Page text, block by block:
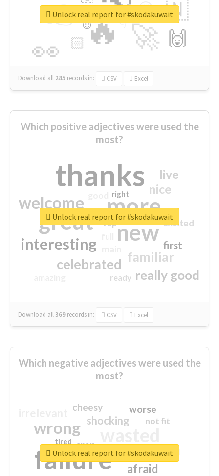
🔥
👉
🚀
👀
🇳
🙌
😍
🏻
👇
🔷
😉
🎡
Download all 285 records in: CSV Excel
Unlock real report for #skodakuwait
Which positive adjectives were used the
most?
thanks
more
great new
welcome
interesting
familiar
celebrated
really good
nice
live
first
excited
top
ready
right
Download all369 records in: CSV Excel
Unlock real report for #skodakuwait
Which negative adjectives were used the
most?
failure
wrong
sorry
afraid
shocking
worse
crap
cheesy
not fit
closed
tired
Unlock real report for #skodakuwait